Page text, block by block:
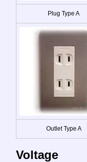
Plug Type A
Outlet Type A
Voltage